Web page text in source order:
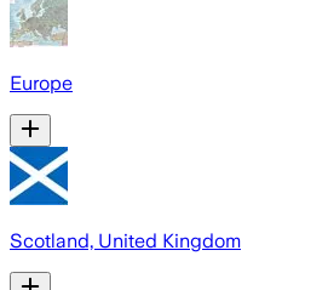
Europe
Scotland, United Kingdom